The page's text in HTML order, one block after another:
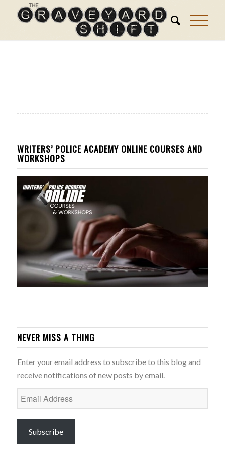
WRITERS’ POLICE ACADEMY ONLINE COURSES AND
WORKSHOPS
NEVER MISS A THING
Enter your email address to subscribe to this blog and
receive notifications of new posts by email.
Email
Address
Subscribe